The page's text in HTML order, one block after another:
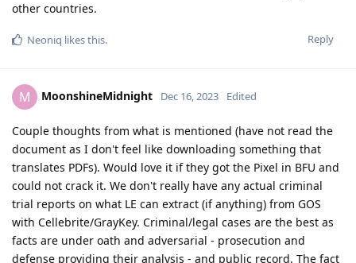
other countries.
Reply
Neoniq likes this.
M MoonshineMidnight Dec 16, 2023 Edited
Couple thoughts from what is mentioned (have not read the
document as I don't feel like downloading something that
translates PDFs). Would love it if they got the Pixel in BFU and
could not crack it. We don't really have any actual criminal
trial reports on what LE can extract (if anything) from GOS
with Cellebrite/GrayKey. Criminal/legal cases are the best as
facts are under oath and adversarial - prosecution and
defense providing their analysis - and public record. The fact